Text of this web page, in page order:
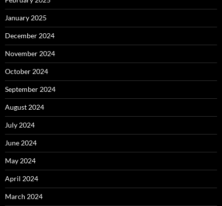
January 2025
December 2024
November 2024
October 2024
September 2024
August 2024
July 2024
June 2024
May 2024
April 2024
March 2024